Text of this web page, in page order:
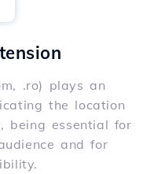
.ro) plays an
the location
being essential for
and for